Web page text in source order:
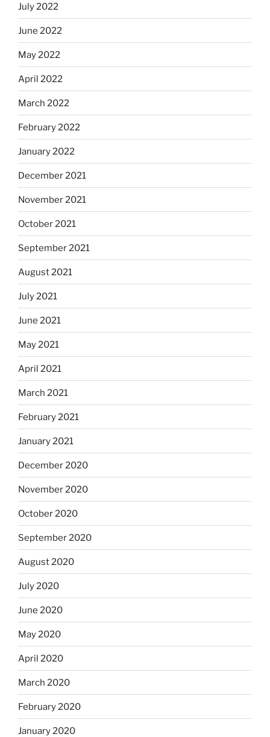
July 2022
June 2022
May 2022
April 2022
March 2022
February 2022
January 2022
December 2021
November 2021
October 2021
September 2021
August 2021
July 2021
June 2021
May 2021
April 2021
March 2021
February 2021
January 2021
December 2020
November 2020
October 2020
September 2020
August 2020
July 2020
June 2020
May 2020
April 2020
March 2020
February 2020
January 2020